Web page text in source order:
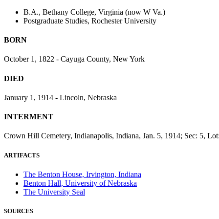
B.A., Bethany College, Virginia (now W Va.)
Postgraduate Studies, Rochester University
BORN
October 1, 1822 - Cayuga County, New York
DIED
January 1, 1914 - Lincoln, Nebraska
INTERMENT
Crown Hill Cemetery, Indianapolis, Indiana, Jan. 5, 1914; Sec: 5,
ARTIFACTS
The Benton House, Irvington, Indiana
Benton Hall, University of Nebraska
The University Seal
SOURCES